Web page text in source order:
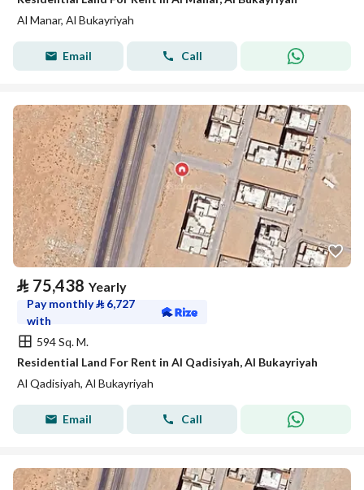
Al Manar, Al Bukayriyah
Email Call
⃁ 75,438 Yearly
Pay monthly⃁ 6,727
with
594 Sq. M.
Residential Land For Rent in Al Qadisiyah, Al Bukayriyah
Al Qadisiyah, Al Bukayriyah
Email Call